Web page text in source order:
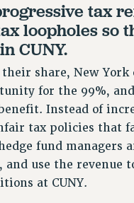
BENEFITS
BENEFITS
CONFERENCE
tax
loopholes so
CUNY.
share, New York
for the 99%,
Instead of
tax policies that
fund managers
and use the revenue
at CUNY.